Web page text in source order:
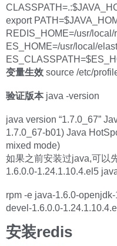
export
REDIS_HOME=/usr/local/
ES_HOME=/usr/local/
变量生效 source /etc/
验证版本java -version
java version “1.7.0_67”
1.7.0_67-b01) Java
mixed mode)
如果之前安装过java,可以
1.6.0.0-1.24.1.10.4.el5
rpm -e java-1.6.0-
devel-1.6.0.0-
安装redis